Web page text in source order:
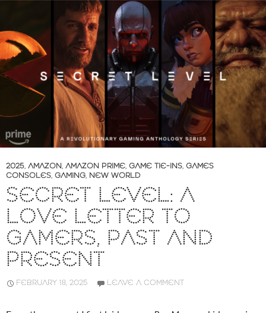
2025, AMAZON, AMAZON PRIME, GAME TIE-INS, GAMES
CONSOLES, GAMING, NEW WORLD
SECRET LEVEL: A
LOVE LETTER TO
GAMERS, PAST AND
PRESENT
FEBRUARY 18, 2025 LEAVE A COMMENT